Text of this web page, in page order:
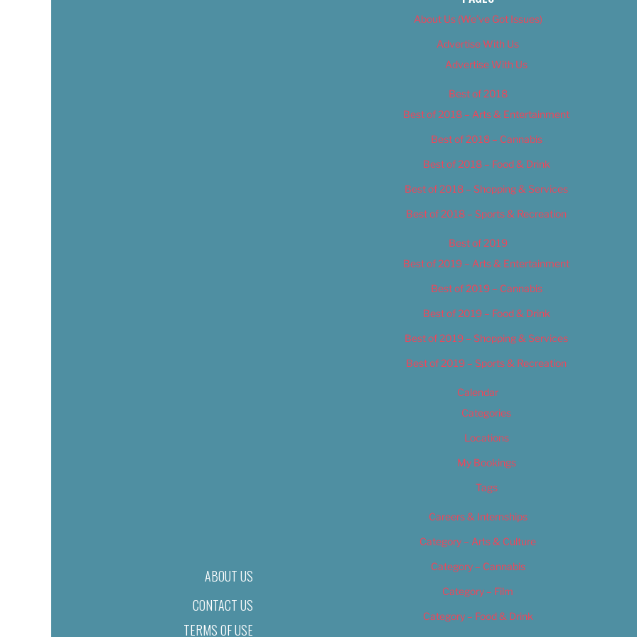
ABOUT US
CONTACT US
TERMS OF USE
About Us (We’ve Got Issues)
Advertise With Us
Advertise With Us
Best of 2018
Best of 2018 – Arts & Entertainment
Best of 2018 – Cannabis
Best of 2018 – Food & Drink
Best of 2018 – Shopping & Services
Best of 2018 – Sports & Recreation
Best of 2019
Best of 2019 – Arts & Entertainment
Best of 2019 – Cannabis
Best of 2019 – Food & Drink
Best of 2019 – Shopping & Services
Best of 2019 – Sports & Recreation
Calendar
Categories
Locations
My Bookings
Tags
Careers & Internships
Category – Arts & Culture
Category – Cannabis
Category – Film
Category – Food & Drink